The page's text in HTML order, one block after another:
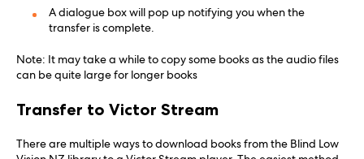
A dialogue box will pop up notifying you when the
transfer is complete.
Note: It may take a while to copy some books as the audio files
can be quite large for longer books
Transfer to Victor Stream
There are multiple ways to download books from the Blind Low